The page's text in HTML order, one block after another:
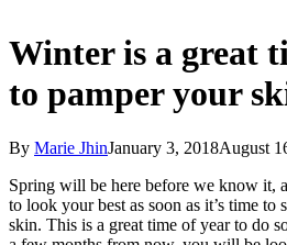
Winter is a great
to pamper your
By Marie JhinJanuary 3, 2018August
Spring will be here before we know it,
to look your best as soon as it’s time to
skin. This is a great time of year to do